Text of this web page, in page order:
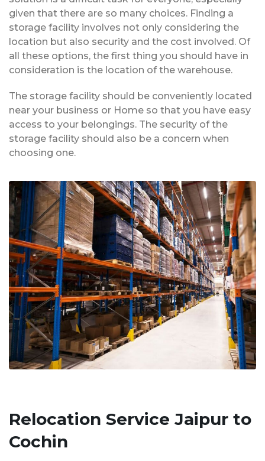
given that there are so many choices. Finding a
storage facility involves not only considering the
location but also security and the cost involved. Of
all these options, the first thing you should have in
consideration is the location of the warehouse.
The storage facility should be conveniently located
near your business or Home so that you have easy
access to your belongings. The security of the
storage facility should also be a concern when
choosing one.
Relocation Service Jaipur to
Cochin